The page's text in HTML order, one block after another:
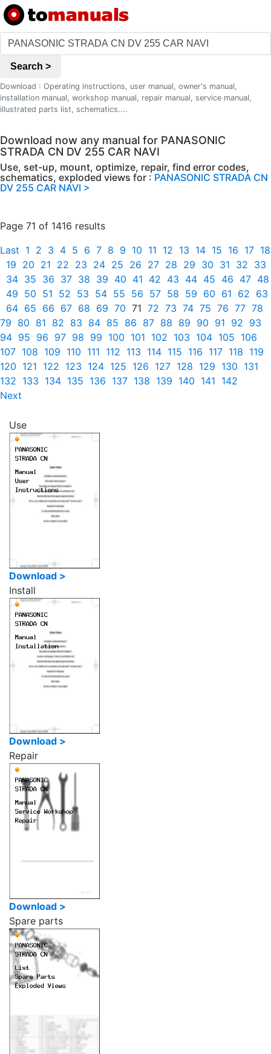
Search >
Download : Operating instructions, user manual, owner's manual,
installation manual, workshop manual, repair manual, service manual,
illustrated parts list, schematics....
Download now any manual for PANASONIC
STRADA CN DV 255 CAR NAVI
Use, set-up, mount, optimize, repair, find error codes,
schematics, exploded views for : PANASONIC STRADA CN
DV 255 CAR NAVI >
Page 71 of 1416 results
Last 1 2 3 4 5 6 7 8 9 10 11 12 13 14 15 16 17 18
19 20 21 22 23 24 25 26 27 28 29 30 31 32 33
34 35 36 37 38 39 40 41 42 43 44 45 46 47 48
49 50 51 52 53 54 55 56 57 58 59 60 61 62 63
64 65 66 67 68 69 70 71 72 73 74 75 76 77 78
79 80 81 82 83 84 85 86 87 88 89 90 91 92 93
94 95 96 97 98 99 100 101 102 103 104 105 106
107 108 109 110 111 112 113 114 115 116 117 118 119
120 121 122 123 124 125 126 127 128 129 130 131
132 133 134 135 136 137 138 139 140 141 142
Next
Use
Download >
Install
Download >
Repair
Download >
Spare parts